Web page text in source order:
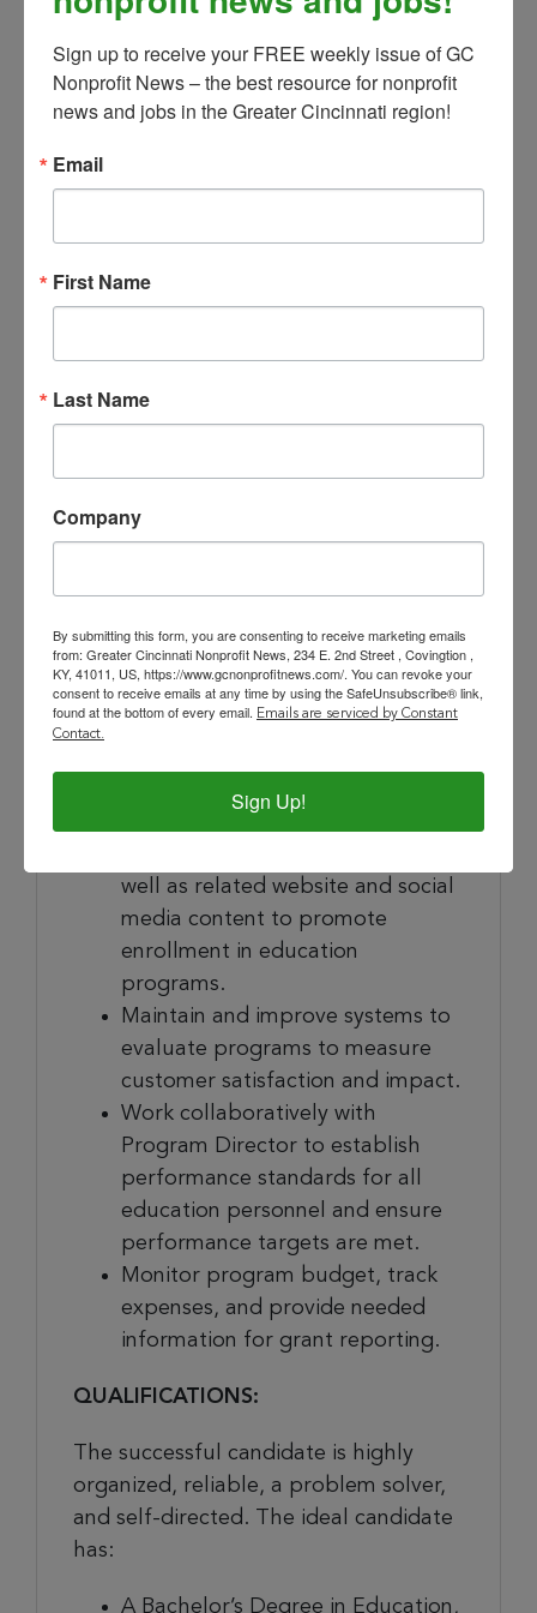
population, e.g. Blast Off Arts,
and tie youth opportunities into
local school educational
standards.
working relationships with school
Creative Placemaking &
all education programs.
program attendance and provide
reports and statistical information
for the Executive Director, Board,
and grant writer.
Working collaboratively with
well as related website and social
media content to promote
enrollment in education
programs.
Maintain and improve systems to
evaluate programs to measure
customer satisfaction and impact.
Work collaboratively with
Program Director to establish
performance standards for all
education personnel and ensure
performance targets are met.
Monitor program budget, track
expenses, and provide needed
information for grant reporting.
QUALIFICATIONS:
The successful candidate is highly
organized, reliable, a problem solver,
and self-directed. The ideal candidate
has:
A Bachelor’s Degree in Education,
Sign up to receive your FREE weekly issue of GC
Nonprofit News – the best resource for nonprofit
news and jobs in the Greater Cincinnati region!
Email
First Name
Last Name
Company
By submitting this form, you are consenting to receive marketing emails
from: Greater Cincinnati Nonprofit News, 234 E. 2nd Street , Covingtion ,
KY, 41011, US, https://www.gcnonprofitnews.com/. You can revoke your
consent to receive emails at any time by using the SafeUnsubscribe® link,
found at the bottom of every email. Emails are serviced by Constant
Contact.
Sign Up!